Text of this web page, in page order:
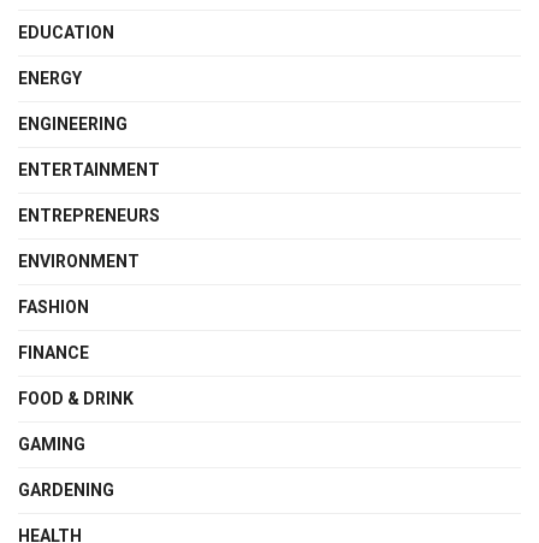
EDUCATION
ENERGY
ENGINEERING
ENTERTAINMENT
ENTREPRENEURS
ENVIRONMENT
FASHION
FINANCE
FOOD & DRINK
GAMING
GARDENING
HEALTH